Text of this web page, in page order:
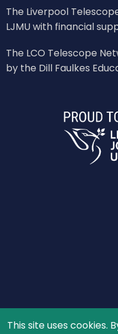
The Liverpool
LJMU with financial
The LCO Telescope
by the Dill Faulkes
This site uses cookies.